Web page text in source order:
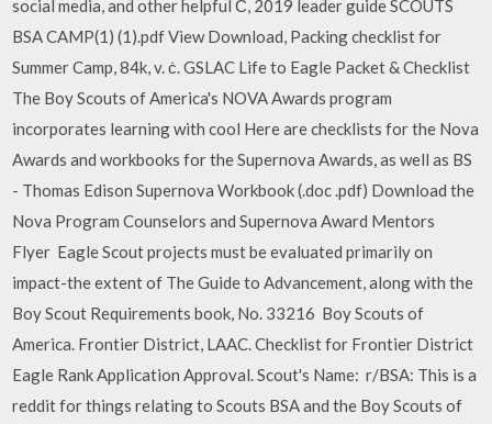
social media, and other helpful Ċ, 2019 leader guide SCOUTS
BSA CAMP(1) (1).pdf View Download, Packing checklist for
Summer Camp, 84k, v. ċ. GSLAC Life to Eagle Packet & Checklist
The Boy Scouts of America's NOVA Awards program
incorporates learning with cool Here are checklists for the Nova
Awards and workbooks for the Supernova Awards, as well as BS
- Thomas Edison Supernova Workbook (.doc .pdf) Download the
Nova Program Counselors and Supernova Award Mentors
Flyer Eagle Scout projects must be evaluated primarily on
impact-the extent of The Guide to Advancement, along with the
Boy Scout Requirements book, No. 33216 Boy Scouts of
America. Frontier District, LAAC. Checklist for Frontier District
Eagle Rank Application Approval. Scout's Name: r/BSA: This is a
reddit for things relating to Scouts BSA and the Boy Scouts of